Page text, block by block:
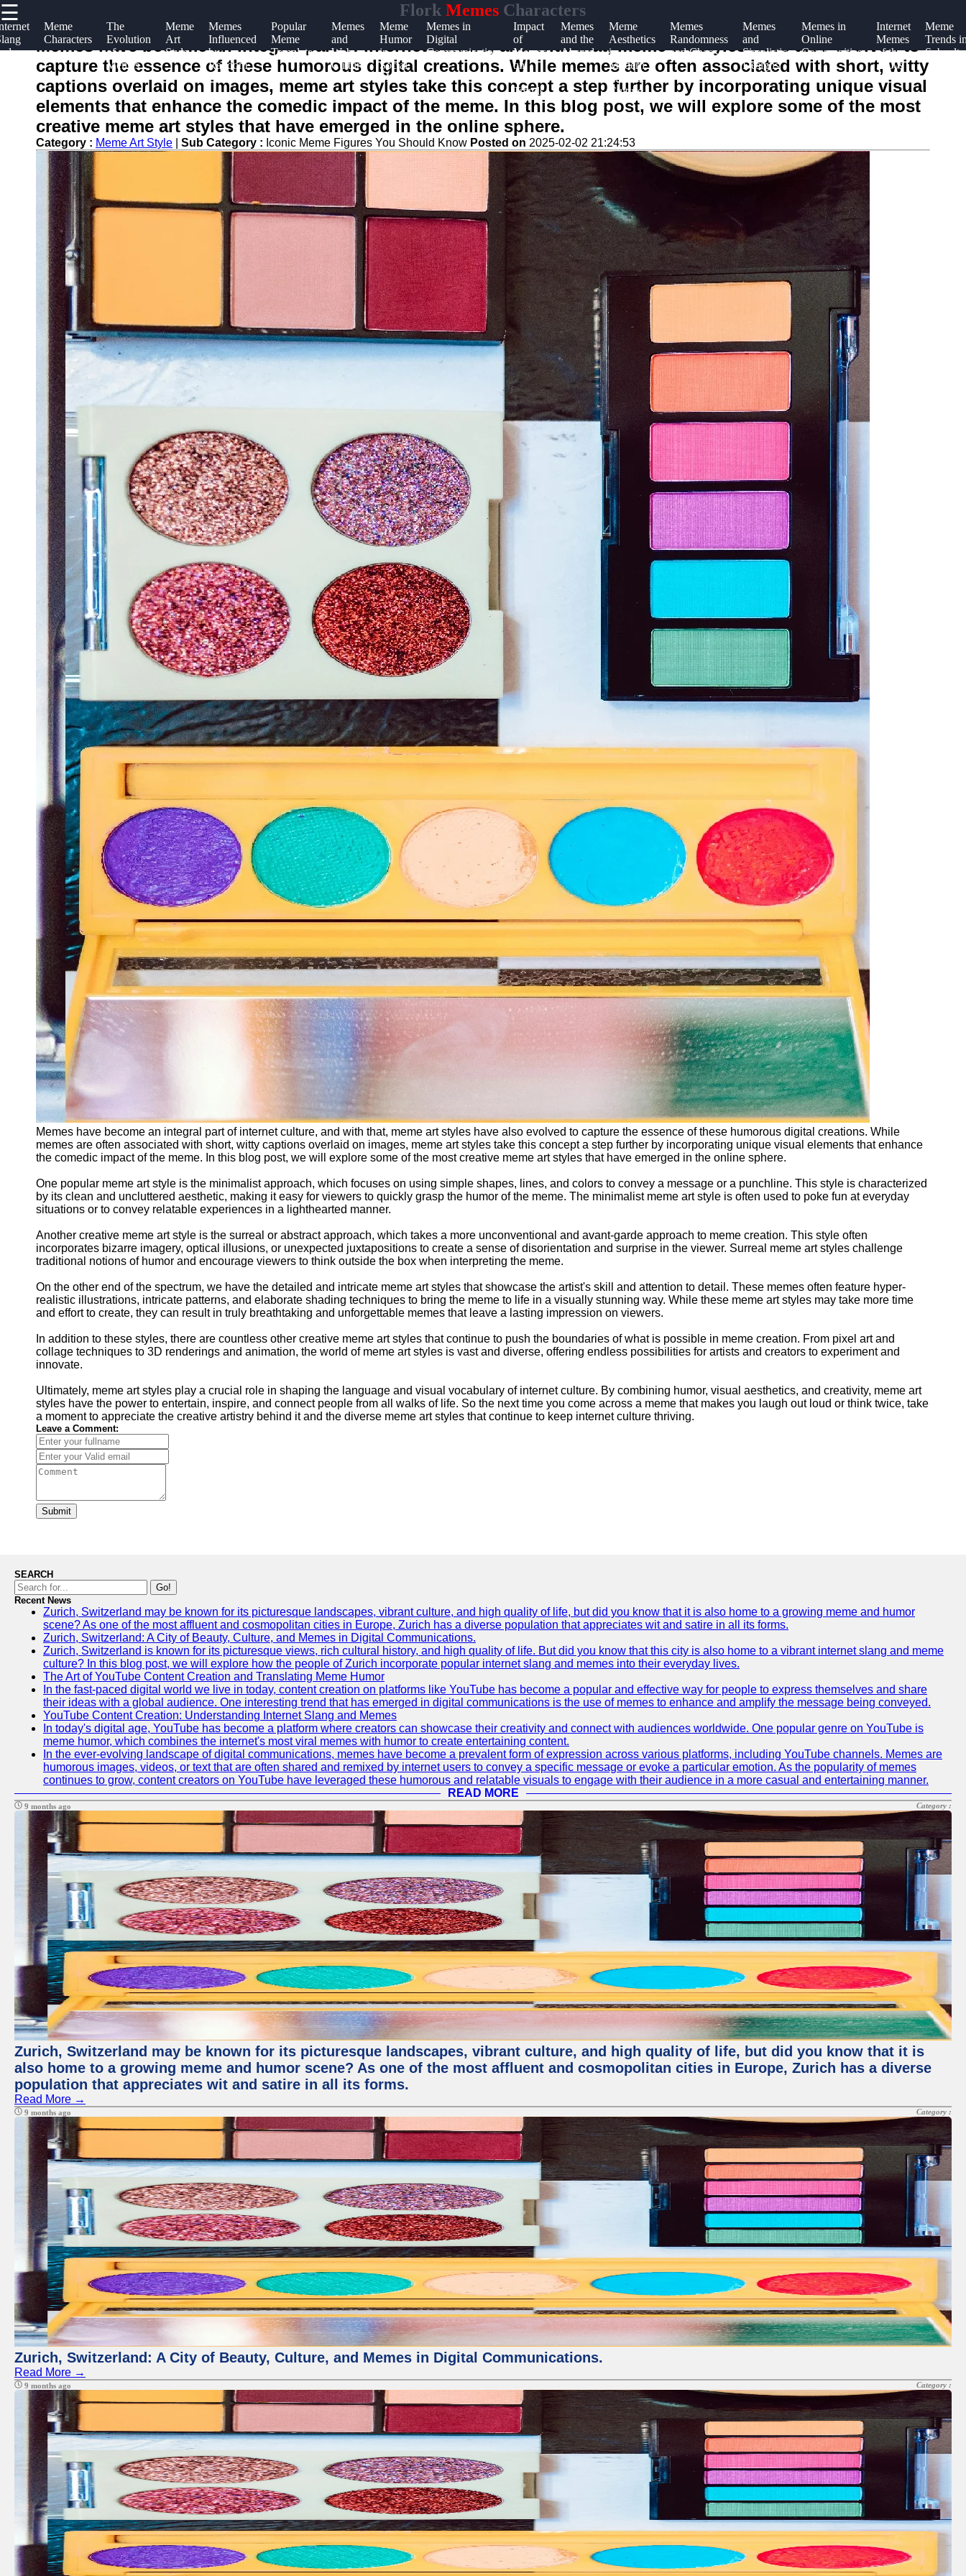
☰ Flork Memes Characters
Meme
Characters
The
Evolution
of
Memes
Meme
Art
Style
Memes
Influenced
by
Random
Humor
Popular
Meme
Templates
Memes
and
Web
Culture
Meme
Humor
in
Social
Media
Memes in
Digital
Communication
Impact
of
Memes
on
Trends
Memes
and the
Absurd
Meme
Aesthetics
in
Modern
Internet
Culture
Memes
Randomness
and Chaos
Memes
and
Simplistic
Designs
Memes in
Online
Communities
Internet
Memes
of the
2000s
Meme
Trends
Useful
links
Home
flork
Socials
Facebook
Instagram
Twitter
Help &
Support
Contact
About
Us
Write
for Us
Memes have become an integral part of internet culture, and with that, meme art styles have also evolved to
capture the essence of these humorous digital creations. While memes are often associated with short, witty
captions overlaid on images, meme art styles take this concept a step further by incorporating unique visual
elements that enhance the comedic impact of the meme. In this blog post, we will explore some of the most
creative meme art styles that have emerged in the online sphere.
Category : Meme Art Style Sub Category : Iconic Meme Figures You Should Know Posted on 2025-02-02 21:24:53
Memes have become an integral part of internet culture, and with that, meme art styles have also evolved to capture the essence of these humorous digital creations. While
memes are often associated with short, witty captions overlaid on images, meme art styles take this concept a step further by incorporating unique visual elements that enhance
the comedic impact of the meme. In this blog post, we will explore some of the most creative meme art styles that have emerged in the online sphere.
One popular meme art style is the minimalist approach, which focuses on using simple shapes, lines, and colors to convey a message or a punchline. This style is characterized
by its clean and uncluttered aesthetic, making it easy for viewers to quickly grasp the humor of the meme. The minimalist meme art style is often used to poke fun at everyday
situations or to convey relatable experiences in a lighthearted manner.
Another creative meme art style is the surreal or abstract approach, which takes a more unconventional and avant-garde approach to meme creation. This style often
incorporates bizarre imagery, optical illusions, or unexpected juxtapositions to create a sense of disorientation and surprise in the viewer. Surreal meme art styles challenge
traditional notions of humor and encourage viewers to think outside the box when interpreting the meme.
On the other end of the spectrum, we have the detailed and intricate meme art styles that showcase the artist's skill and attention to detail. These memes often feature hyper-
realistic illustrations, intricate patterns, and elaborate shading techniques to bring the meme to life in a visually stunning way. While these meme art styles may take more time
and effort to create, they can result in truly breathtaking and unforgettable memes that leave a lasting impression on viewers.
In addition to these styles, there are countless other creative meme art styles that continue to push the boundaries of what is possible in meme creation. From pixel art and
collage techniques to 3D renderings and animation, the world of meme art styles is vast and diverse, offering endless possibilities for artists and creators to experiment and
innovate.
Ultimately, meme art styles play a crucial role in shaping the language and visual vocabulary of internet culture. By combining humor, visual aesthetics, and creativity, meme art
styles have the power to entertain, inspire, and connect people from all walks of life. So the next time you come across a meme that makes you laugh out loud or think twice, take
a moment to appreciate the creative artistry behind it and the diverse meme art styles that continue to keep internet culture thriving.
Leave a Comment:
Submit
SEARCH
Go!
Recent News
Zurich, Switzerland may be known for its picturesque landscapes, vibrant culture, and high quality of life, but did you know that it is also home to a growing meme and humor
scene? As one of the most affluent and cosmopolitan cities in Europe, Zurich has a diverse population that appreciates wit and satire in all its forms.
Zurich, Switzerland: A City of Beauty, Culture, and Memes in Digital Communications.
Zurich, Switzerland is known for its picturesque views, rich cultural history, and high quality of life. But did you know that this city is also home to a vibrant internet slang and meme
culture? In this blog post, we will explore how the people of Zurich incorporate popular internet slang and memes into their everyday lives.
The Art of YouTube Content Creation and Translating Meme Humor
In the fast-paced digital world we live in today, content creation on platforms like YouTube has become a popular and effective way for people to express themselves and share
their ideas with a global audience. One interesting trend that has emerged in digital communications is the use of memes to enhance and amplify the message being conveyed.
YouTube Content Creation: Understanding Internet Slang and Memes
In today's digital age, YouTube has become a platform where creators can showcase their creativity and connect with audiences worldwide. One popular genre on YouTube is
meme humor, which combines the internet's most viral memes with humor to create entertaining content.
In the ever-evolving landscape of digital communications, memes have become a prevalent form of expression across various platforms, including YouTube channels. Memes are
humorous images, videos, or text that are often shared and remixed by internet users to convey a specific message or evoke a particular emotion. As the popularity of memes
continues to grow, content creators on YouTube have leveraged these humorous and relatable visuals to engage with their audience in a more casual and entertaining manner.
READ MORE
9 months ago Category :
Zurich, Switzerland may be known for its picturesque landscapes, vibrant culture, and high quality of life, but did you know that it is
also home to a growing meme and humor scene? As one of the most affluent and cosmopolitan cities in Europe, Zurich has a diverse
population that appreciates wit and satire in all its forms.
Read More →
9 months ago Category :
Zurich, Switzerland: A City of Beauty, Culture, and Memes in Digital Communications.
Read More →
9 months ago Category :